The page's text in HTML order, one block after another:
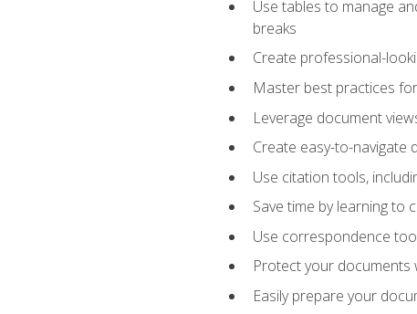
Use tables to manage
breaks
Create professional-
Master best practices
Leverage document
Create easy-to-navigate
Use citation tools,
Save time by learning to
Use correspondence
Protect your documents
Easily prepare your